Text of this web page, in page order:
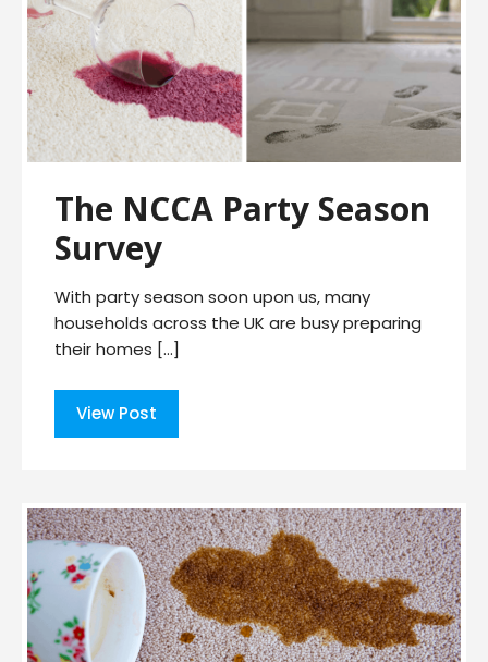
The NCCA Party Season
Survey
With party season soon upon us, many
households across the UK are busy preparing
their homes […]
View Post